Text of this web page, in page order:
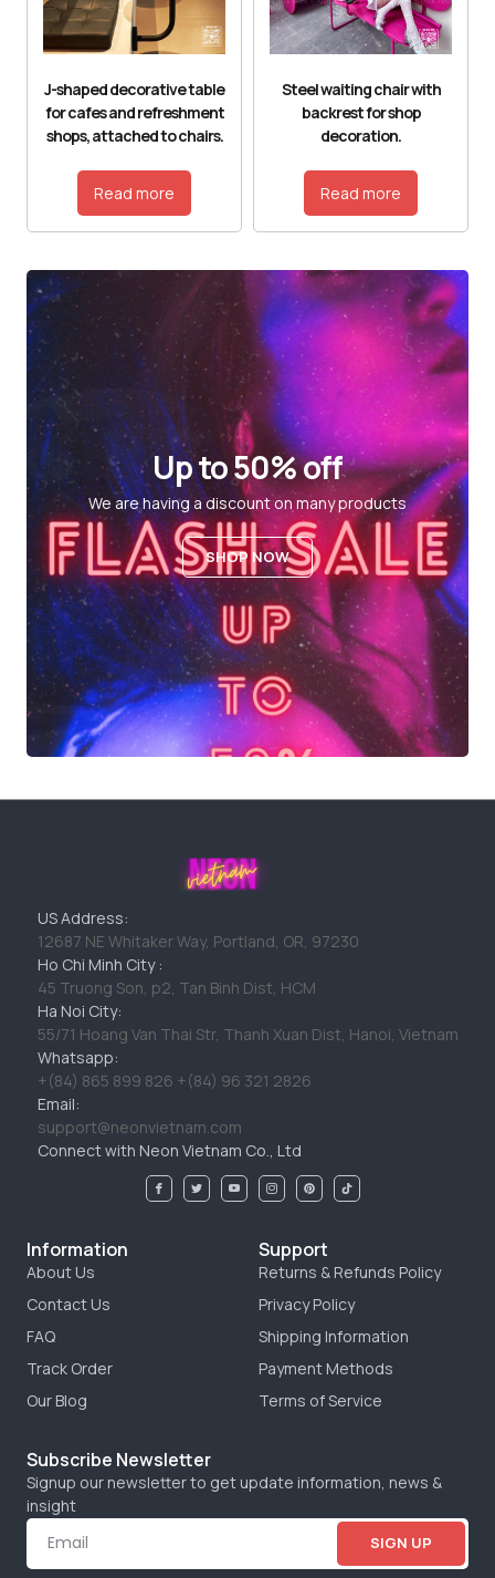
J-shaped decorative table
for cafes and refreshment
shops, attached to chairs.
Read more
Steel waiting chair with
backrest for shop
decoration.
Read more
Up to 50% off
We are having a discount on many products
SHOP NOW
US Address:
12687 NE Whitaker Way, Portland, OR, 97230
Ho Chi Minh City :
45 Truong Son, p2, Tan Binh Dist, HCM
Ha Noi City:
55/71 Hoang Van Thai Str, Thanh Xuan Dist, Hanoi, Vietnam
Whatsapp:
+(84) 865 899 826 +(84) 96 321 2826
Email:
support@neonvietnam.com
Connect with Neon Vietnam Co., Ltd
Information
About Us
Contact Us
FAQ
Track Order
Our Blog
Support
Returns & Refunds Policy
Privacy Policy
Shipping Information
Payment Methods
Terms of Service
Subscribe Newsletter
Signup our newsletter to get update information, news &
insight
SIGN UP